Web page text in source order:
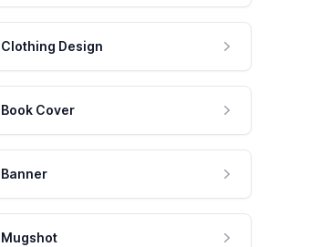
Clothing Design
Book Cover
Banner
Mugshot